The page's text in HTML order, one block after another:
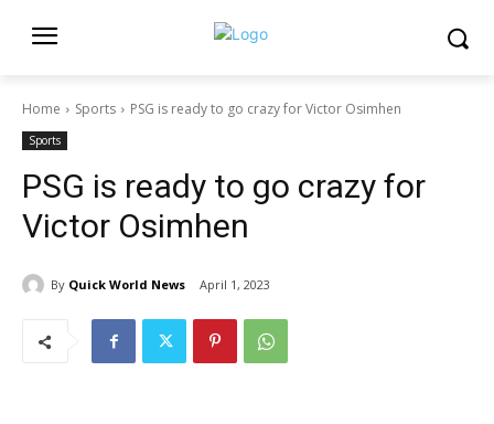
Home Sports PSG is ready to go crazy for Victor Osimhen
Sports
PSG is ready to go crazy for
Victor Osimhen
By Quick World News April 1, 2023